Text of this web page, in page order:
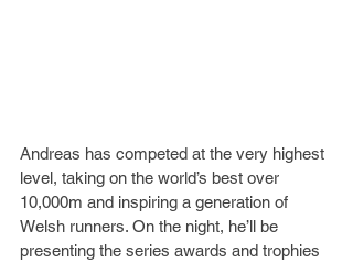
Andreas has competed at the very highest
level, taking on the world’s best over
10,000m and inspiring a generation of
Welsh runners. On the night, he’ll be
presenting the series awards and trophies